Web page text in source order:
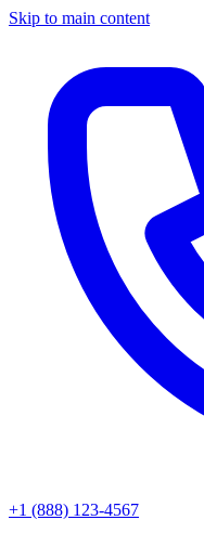
Skip to main content
+1 (888) 123-4567